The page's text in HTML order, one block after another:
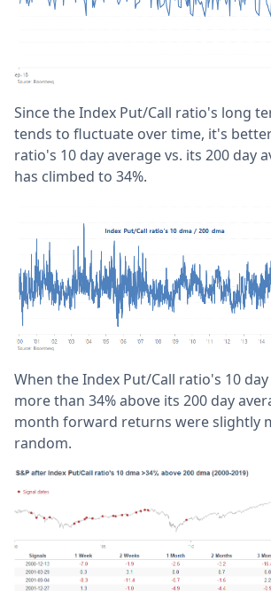
Since the Index Put/Call ratio's long
tends to fluctuate over time, it's
ratio's 10 day average vs. its 200 day
has climbed to 34%.
When the Index Put/Call ratio's 10
more than 34% above its 200 day
month forward returns were slightly
random.